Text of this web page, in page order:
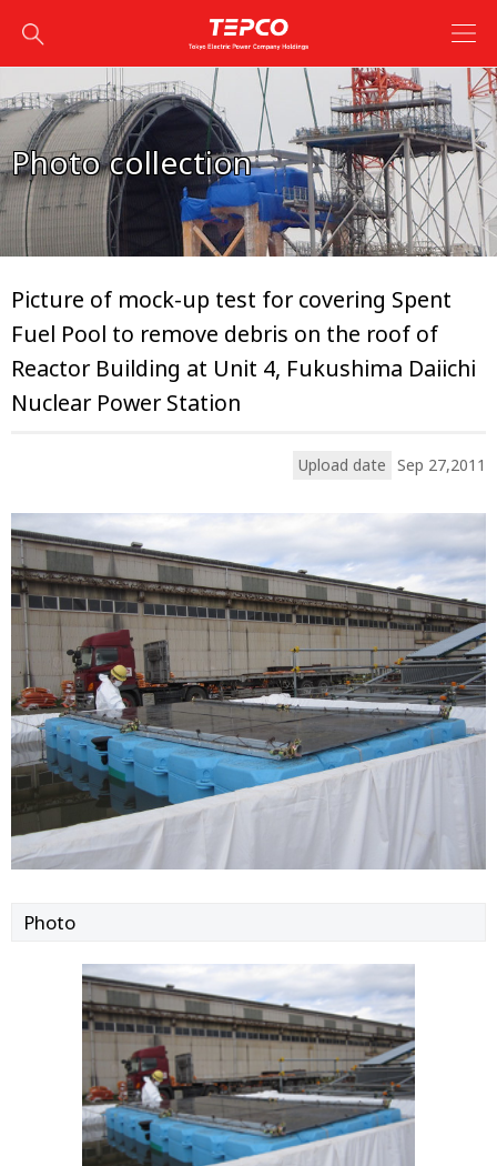
Photo collection
Picture of mock-up test for covering Spent
Fuel Pool to remove debris on the roof of
Reactor Building at Unit 4, Fukushima Daiichi
Nuclear Power Station
Upload date Sep 27,2011
Photo